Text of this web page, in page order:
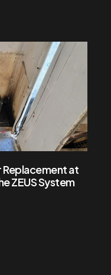
Replacement at
ZEUS System